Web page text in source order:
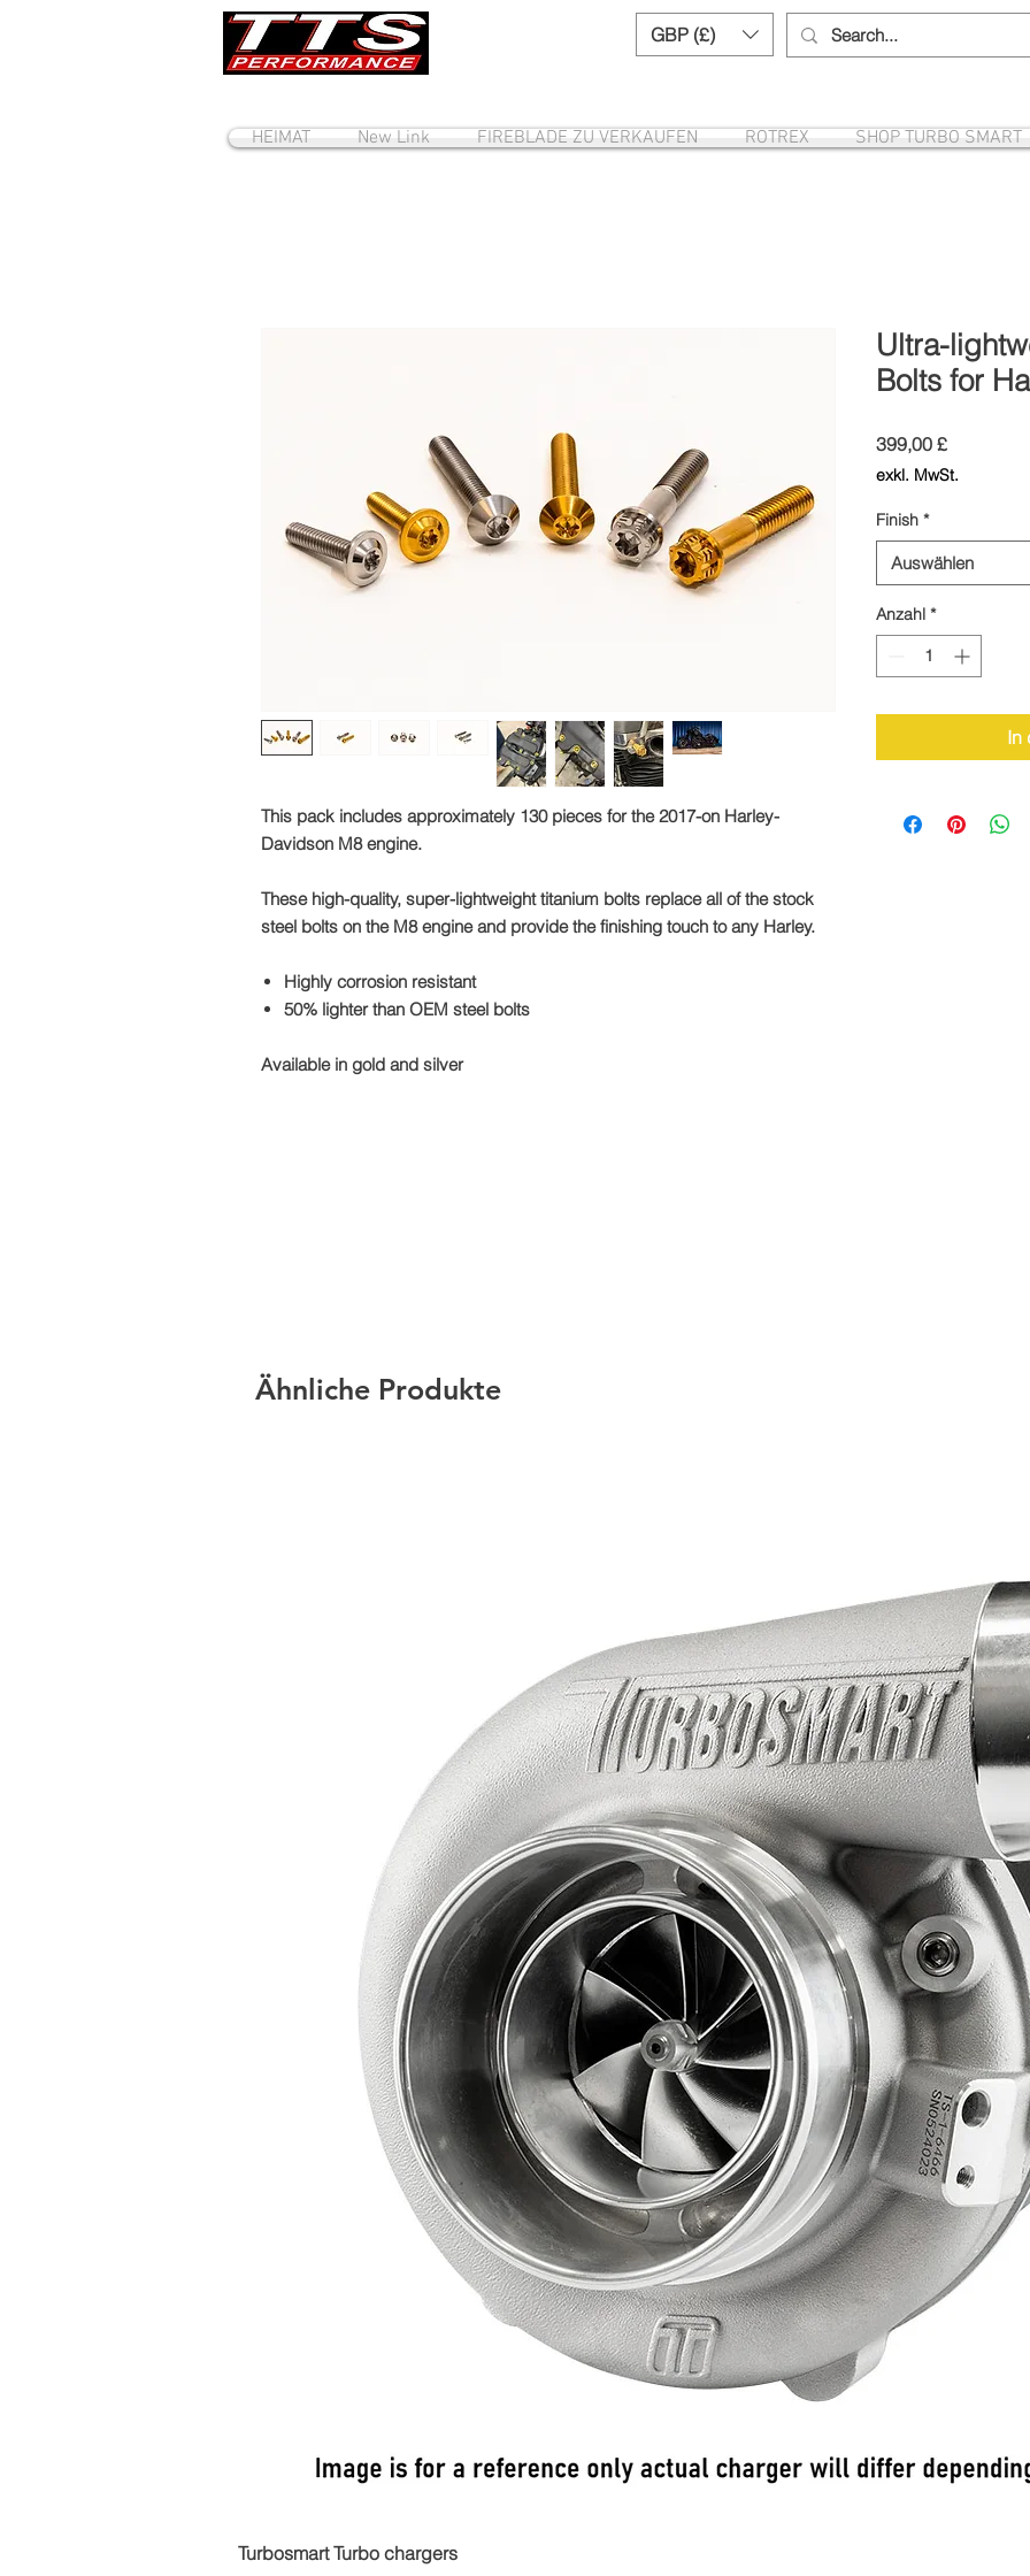
GBP (£)
HEIMAT New Link FIREBLADE ZU VERKAUFEN ROTREX SHOP TURBO SMART
This pack includes approximately 130 pieces for the 2017-on Harley-
Davidson M8 engine.
These high-quality, super-lightweight titanium bolts replace all of the stock
steel bolts on the M8 engine and provide the finishing touch to any Harley.
Highly corrosion resistant
50% lighter than OEM steel bolts
Available in gold and silver
Ultra-
Bolts for
399,00 £Preis
exkl. MwSt.
Finish *
Auswählen
Anzahl *
In
Ähnliche Produkte
Turbosmart Turbo chargers